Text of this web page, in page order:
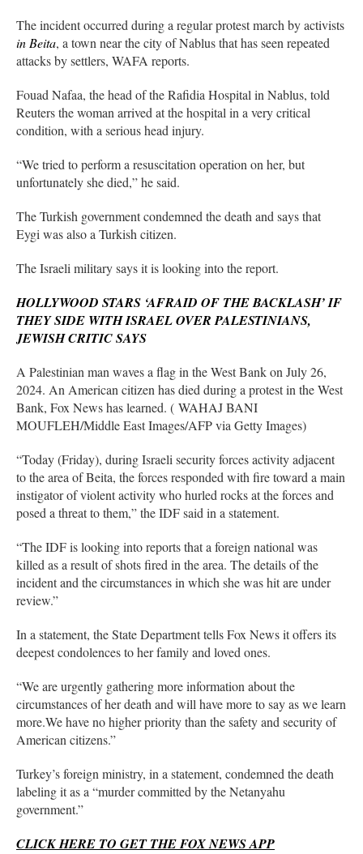
The incident occurred during a regular protest march by activists
in Beita, a town near the city of Nablus that has seen repeated
attacks by settlers, WAFA reports.
Fouad Nafaa, the head of the Rafidia Hospital in Nablus, told
Reuters the woman arrived at the hospital in a very critical
condition, with a serious head injury.
“We tried to perform a resuscitation operation on her, but
unfortunately she died,” he said.
The Turkish government condemned the death and says that
Eygi was also a Turkish citizen.
The Israeli military says it is looking into the report.
HOLLYWOOD STARS ‘AFRAID OF THE BACKLASH’ IF
THEY SIDE WITH ISRAEL OVER PALESTINIANS,
JEWISH CRITIC SAYS
A Palestinian man waves a flag in the West Bank on July 26,
2024. An American citizen has died during a protest in the West
Bank, Fox News has learned. ( WAHAJ BANI
MOUFLEH/Middle East Images/AFP via Getty Images)
“Today (Friday), during Israeli security forces activity adjacent
to the area of Beita, the forces responded with fire toward a main
instigator of violent activity who hurled rocks at the forces and
posed a threat to them,” the IDF said in a statement.
“The IDF is looking into reports that a foreign national was
killed as a result of shots fired in the area. The details of the
incident and the circumstances in which she was hit are under
review.”
I⁠⁠n a statement, the State Department tells Fox News it offers its
deepest condolences to her family and loved ones.
“We are urgently gathering more information about the
circumstances of her death and will have more to say as we learn
more.We have no higher priority than the safety and security of
American citizens.”
Turkey’s foreign ministry, in a statement, condemned the death
labeling it as a “murder committed by the Netanyahu
government.”
CLICK HERE TO GET THE FOX NEWS APP